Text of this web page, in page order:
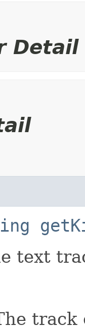
Detail
text
track